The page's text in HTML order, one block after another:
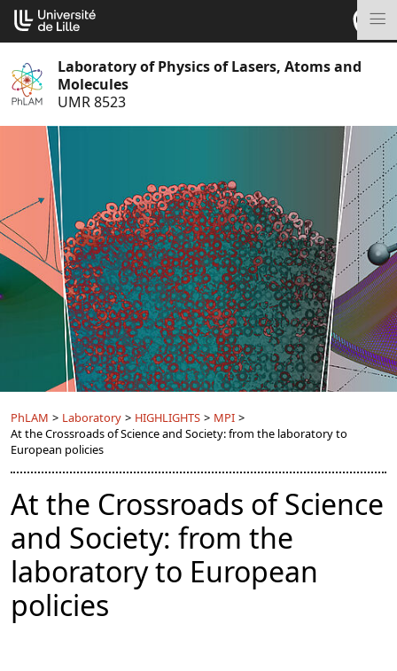
Go
content
Laboratory of Physics of Lasers, Atoms and
Molecules
UMR 8523
PhLAM > Laboratory > HIGHLIGHTS > MPI >
At the Crossroads of Science and Society: from the laboratory to
European policies
At the Crossroads of Science
and Society: from the
laboratory to European
policies
Cookies management panel